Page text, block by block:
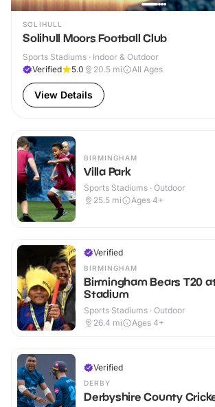
SOLIHULL
Solihull Moors Football Club
Sports Stadiums · Indoor & Outdoor
Verified
5.0 20.5 mi All Ages
View Details
BIRMINGHAM
Villa Park
Sports Stadiums · Outdoor
25.5 mi Ages 4+
Verified
BIRMINGHAM
Birmingham Bears T20
Stadium
Sports Stadiums · Outdoor
26.4 mi Ages 4+
Verified
DERBY
Derbyshire County